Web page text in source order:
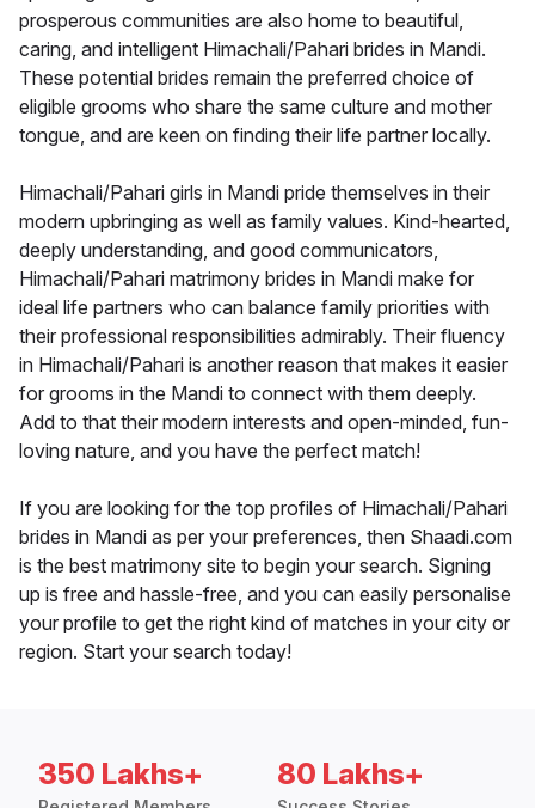
prosperous communities are also home to beautiful,
caring, and intelligent Himachali/Pahari brides in Mandi.
These potential brides remain the preferred choice of
eligible grooms who share the same culture and mother
tongue, and are keen on finding their life partner locally.
Himachali/Pahari girls in Mandi pride themselves in their
modern upbringing as well as family values. Kind-hearted,
deeply understanding, and good communicators,
Himachali/Pahari matrimony brides in Mandi make for
ideal life partners who can balance family priorities with
their professional responsibilities admirably. Their fluency
in Himachali/Pahari is another reason that makes it easier
for grooms in the Mandi to connect with them deeply.
Add to that their modern interests and open-minded, fun-
loving nature, and you have the perfect match!
If you are looking for the top profiles of Himachali/Pahari
brides in Mandi as per your preferences, then Shaadi.com
is the best matrimony site to begin your search. Signing
up is free and hassle-free, and you can easily personalise
your profile to get the right kind of matches in your city or
region. Start your search today!
350 Lakhs+ 80 Lakhs+